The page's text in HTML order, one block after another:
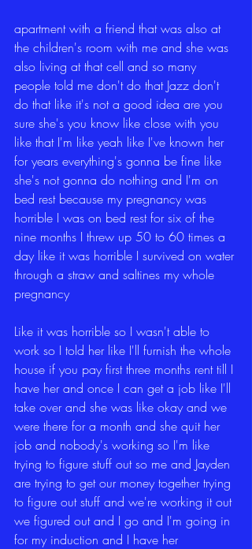
apartment with a friend that was also at
the children's room with me and she was
also living at that cell and so many
people told me don't do that Jazz don't
do that like it's not a good idea are you
sure she's you know like close with you
like that I'm like yeah like I've known her
for years everything's gonna be fine like
she's not gonna do nothing and I'm on
bed rest because my pregnancy was
horrible I was on bed rest for six of the
nine months I threw up 50 to 60 times a
day like it was horrible I survived on water
through a straw and saltines my whole
pregnancy
Like it was horrible so I wasn't able to
work so I told her like I'll furnish the whole
house if you pay first three months rent till I
have her and once I can get a job like I'll
take over and she was like okay and we
were there for a month and she quit her
job and nobody's working so I'm like
trying to figure stuff out so me and Jayden
are trying to get our money together trying
to figure out stuff and we're working it out
we figured out and I go and I'm going in
for my induction and I have her